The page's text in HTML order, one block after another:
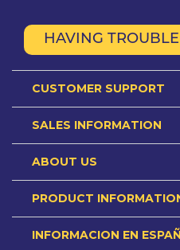
HAVING
CUSTOMER SUPPORT
SALES INFORMATION
ABOUT US
PRODUCT
INFORMACION EN